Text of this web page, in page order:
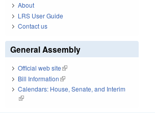
About
LRS User Guide
Contact us
General Assembly
Official web site(link is external)
Bill Information(link is external)
Calendars: House, Senate, and Interim
(link is external)